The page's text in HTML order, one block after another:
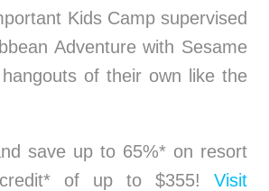
Kids Camp supervised
Adventure with Sesame
of their own like the
save up to 65%* on resort
credit* of up to $355! Visit